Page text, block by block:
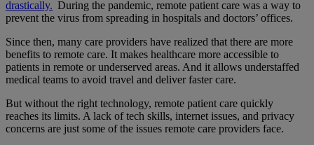
drastically. During the pandemic, remote patient care was a way to
prevent the virus from spreading in hospitals and doctors’ offices.
Since then, many care providers have realized that there are more
benefits to remote care. It makes healthcare more accessible to
patients in remote or underserved areas. And it allows understaffed
medical teams to avoid travel and deliver faster care.
But without the right technology, remote patient care quickly
reaches its limits. A lack of tech skills, internet issues, and privacy
concerns are just some of the issues remote care providers face.